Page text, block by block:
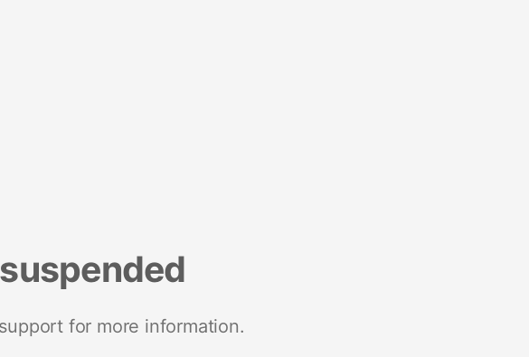
for more information.